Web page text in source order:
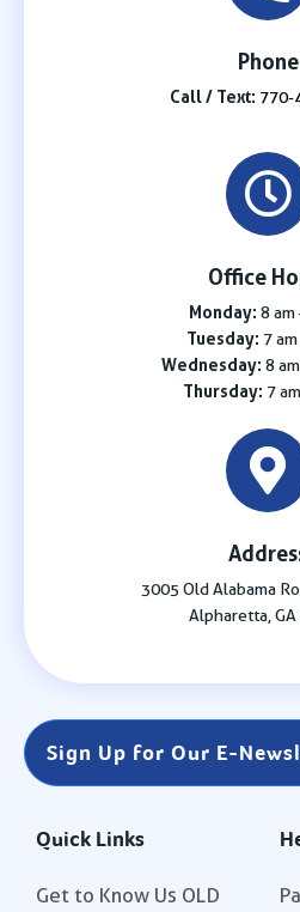
Phone
Call / Text: 770-
Office
Monday: 8 am
Tuesday: 7
Wednesday: 8
Thursday: 7
3005 Old Alabama
Alpharetta,
Sign Up for Our E-
Quick Links
Get to Know Us OLD